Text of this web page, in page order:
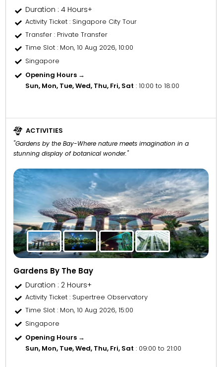
Duration : 4 Hours+
Activity Ticket: Singapore City Tour
Transfer : Private Transfer
Time Slot : Mon, 10 Aug 2026, 10:00
Singapore
Opening Hours →
Sun, Mon, Tue, Wed, Thu, Fri, Sat : 10:00 to 18:00
ACTIVITIES
"Gardens by the Bay-Where nature meets imagination in a
stunning display of botanical wonder."
Gardens By The Bay
Duration : 2 Hours+
Activity Ticket: Supertree Observatory
Time Slot : Mon, 10 Aug 2026, 15:00
Singapore
Opening Hours →
Sun, Mon, Tue, Wed, Thu, Fri, Sat : 09:00 to 21:00